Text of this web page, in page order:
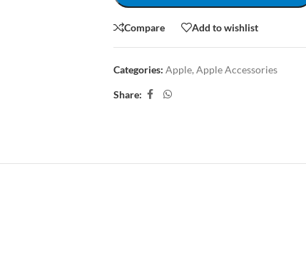
Compare Add to wishlist
Categories: Apple, Apple Accessories
Share: